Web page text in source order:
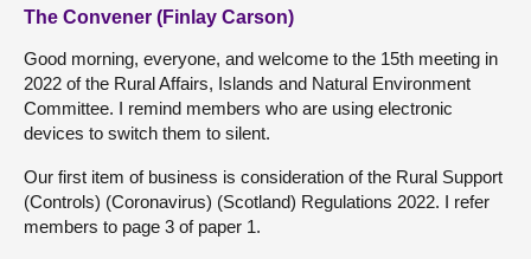
The Convener (Finlay Carson)
Good morning, everyone, and welcome to the 15th meeting in
2022 of the Rural Affairs, Islands and Natural Environment
Committee. I remind members who are using electronic
devices to switch them to silent.
Our first item of business is consideration of the Rural Support
(Controls) (Coronavirus) (Scotland) Regulations 2022. I refer
members to page 3 of paper 1.